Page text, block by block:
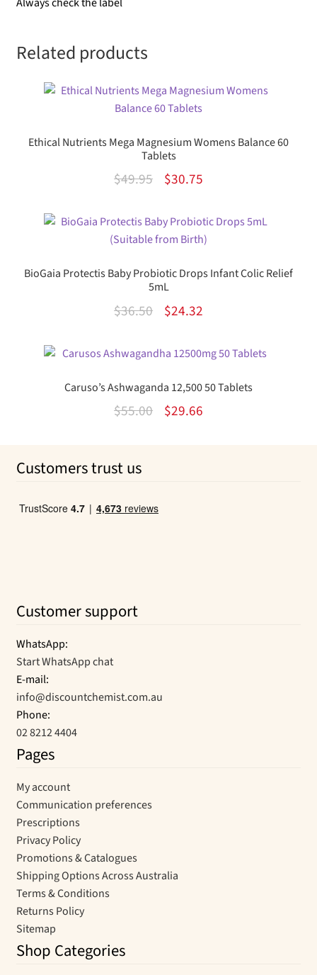
Related products
Ethical Nutrients Mega Magnesium Womens Balance 60
Tablets
$49.95
Original
was:
$49.95.
$30.75Current
is:
$30.75.
BioGaia Protectis Baby Probiotic Drops Infant Colic Relief
5mL
$36.50
Original
was:
$24.32Current
is:
Caruso’s Ashwaganda 12,500 50 Tablets
$55.00
Original
$29.66Current
Customers trust us
Customer support
WhatsApp:
Start WhatsApp chat
E-mail:
info@discountchemist.com.au
Phone:
02 8212 4404
Pages
My account
Communication preferences
Prescriptions
Privacy Policy
Promotions & Catalogues
Shipping Options Across Australia
Terms & Conditions
Returns Policy
Sitemap
Shop Categories